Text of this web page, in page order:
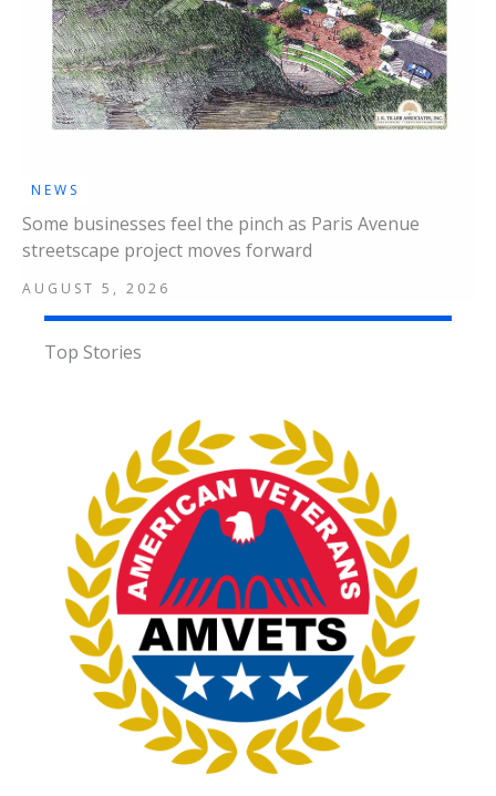
NEWS
Some businesses feel the pinch as Paris Avenue
streetscape project moves forward
AUGUST 5, 2026
Top Stories